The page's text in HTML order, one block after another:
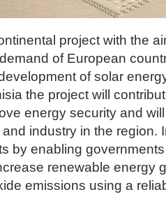
project with the
of European
of solar
the project will
energy security and
industry in the region.
by enabling
renewable energy
emissions using a